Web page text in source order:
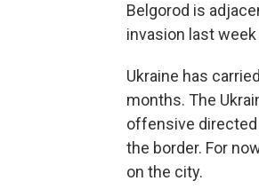
Belgorod is
invasion last
Ukraine has
months. The
offensive directed
the border. For
on the city.